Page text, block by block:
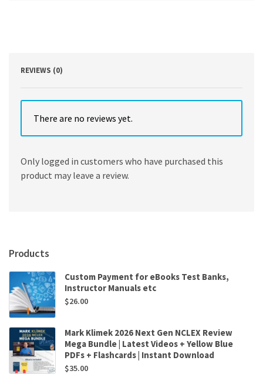
REVIEWS (0)
There are no reviews yet.
Only logged in customers who have purchased this
product may leave a review.
Products
Custom Payment for eBooks Test Banks,
Instructor Manuals etc
$26.00
Mark Klimek 2026 Next Gen NCLEX Review
Mega Bundle | Latest Videos + Yellow Blue
PDFs + Flashcards | Instant Download
$35.00